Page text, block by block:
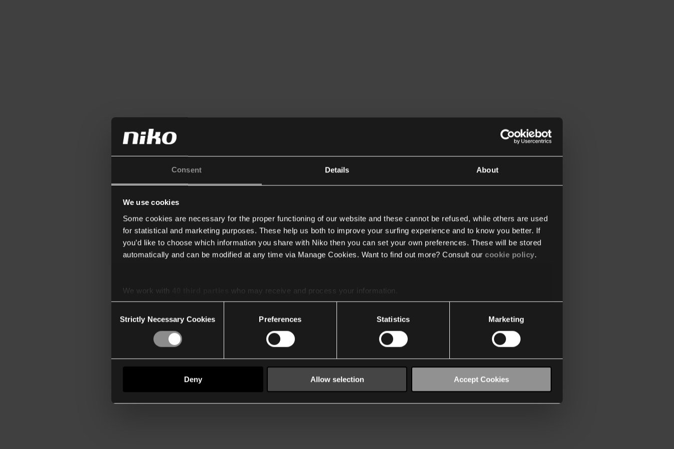
Consent Details About
We use cookies
Some cookies are necessary for the proper functioning of our website and these cannot be refused, while others are used
for statistical and marketing purposes. These help us both to improve your surfing experience and to know you better. If
you’d like to choose which information you share with Niko then you can set your own preferences. These will be stored
automatically and can be modified at any time via Manage Cookies. Want to find out more? Consult our cookie policy.
We work with
who may receive and process your information.
Selection
Strictly Necessary Cookies Preferences Statistics Marketing
Deny Allow selection Accept Cookies